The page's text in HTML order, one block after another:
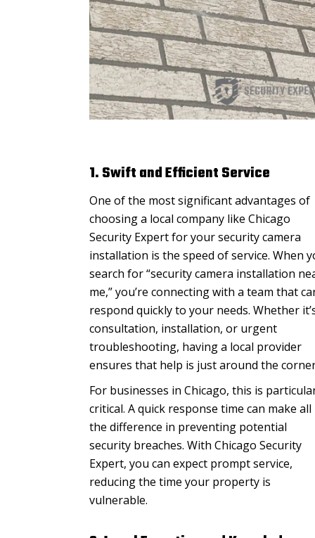
1. Swift and Efficient Service
One of the most significant advantages of
choosing a local company like Chicago
Security Expert for your security camera
installation is the speed of service. When
search for “security camera installation
me,” you’re connecting with a team that
respond quickly to your needs. Whether
consultation, installation, or urgent
troubleshooting, having a local provider
ensures that help is just around the
For businesses in Chicago, this is
critical. A quick response time can make all
the difference in preventing potential
security breaches. With Chicago Security
Expert, you can expect prompt service,
reducing the time your property is
vulnerable.